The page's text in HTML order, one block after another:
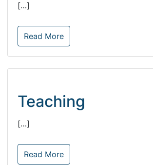
[…]
Read More
Teaching
[…]
Read More